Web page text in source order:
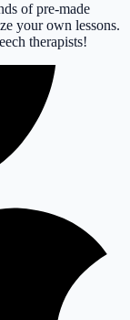
of pre-made
your own lessons.
therapists!